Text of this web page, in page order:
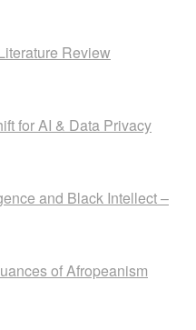
Review
for AI & Data Privacy
and Black Intellect –
of Afropeanism